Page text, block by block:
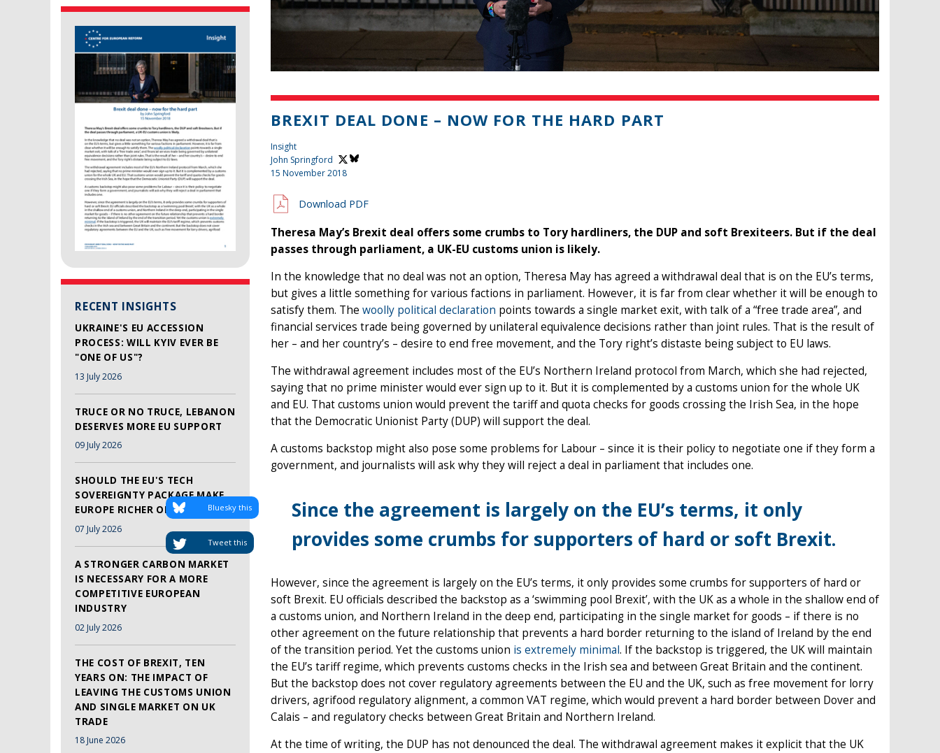
RECENT INSIGHTS
UKRAINE'S EU ACCESSION
PROCESS: WILL KYIV EVER BE
"ONE OF US"?
13 July 2026
TRUCE OR NO TRUCE, LEBANON
DESERVES MORE EU SUPPORT
09 July 2026
SHOULD THE EU'S TECH
SOVEREIGNTY PACKAGE MAKE
EUROPE RICHER OR SAFER?
07 July 2026
A STRONGER CARBON MARKET
IS NECESSARY FOR A MORE
COMPETITIVE EUROPEAN
INDUSTRY
02 July 2026
THE COST OF BREXIT, TEN
YEARS ON: THE IMPACT OF
LEAVING THE CUSTOMS UNION
AND SINGLE MARKET ON UK
TRADE
18 June 2026
BREXIT DEAL DONE – NOW FOR THE HARD PART
Insight
John Springford
15 November 2018
Download PDF
Theresa May’s Brexit deal offers some crumbs to Tory hardliners, the DUP and soft Brexiteers. But if the deal
passes through parliament, a UK-EU customs union is likely.
In the knowledge that no deal was not an option, Theresa May has agreed a withdrawal deal that is on the EU’s terms,
but gives a little something for various factions in parliament. However, it is far from clear whether it will be enough to
satisfy them. The woolly political declaration points towards a single market exit, with talk of a “free trade area”, and
financial services trade being governed by unilateral equivalence decisions rather than joint rules. That is the result of
her – and her country’s – desire to end free movement, and the Tory right’s distaste being subject to EU laws.
The withdrawal agreement includes most of the EU’s Northern Ireland protocol from March, which she had rejected,
saying that no prime minister would ever sign up to it. But it is complemented by a customs union for the whole UK
and EU. That customs union would prevent the tariff and quota checks for goods crossing the Irish Sea, in the hope
that the Democratic Unionist Party (DUP) will support the deal.
A customs backstop might also pose some problems for Labour – since it is their policy to negotiate one if they form a
government, and journalists will ask why they will reject a deal in parliament that includes one.
Since the agreement is largely on the EU’s terms, it only
provides some crumbs for supporters of hard or soft Brexit.
Tweet this
Bluesky this
However, since the agreement is largely on the EU’s terms, it only provides some crumbs for supporters of hard or
soft Brexit. EU officials described the backstop as a ‘swimming pool Brexit’, with the UK as a whole in the shallow end of
a customs union, and Northern Ireland in the deep end, participating in the single market for goods – if there is no
other agreement on the future relationship that prevents a hard border returning to the island of Ireland by the end
of the transition period. Yet the customs union is extremely minimal. If the backstop is triggered, the UK will maintain
the EU’s tariff regime, which prevents customs checks in the Irish sea and between Great Britain and the continent.
But the backstop does not cover regulatory agreements between the EU and the UK, such as free movement for lorry
drivers, agrifood regulatory alignment, a common VAT regime, which would prevent a hard border between Dover and
Calais – and regulatory checks between Great Britain and Northern Ireland.
At the time of writing, the DUP has not denounced the deal. The withdrawal agreement makes it explicit that the UK